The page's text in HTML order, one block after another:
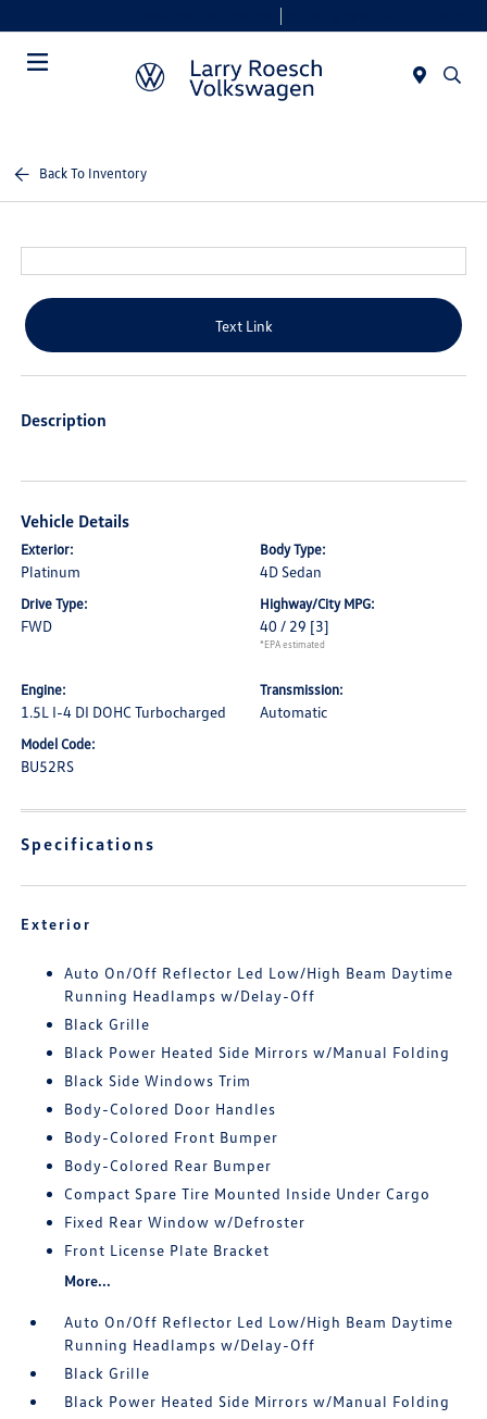
Back To Inventory
Text Link
Description
Vehicle Details
Exterior:
Platinum
Body Type:
4D Sedan
Drive Type:
FWD
Highway/City MPG:
40 / 29 [3]
*EPA estimated
Engine:
1.5L I-4 DI DOHC Turbocharged
Transmission:
Automatic
Model Code:
BU52RS
Specifications
Exterior
Auto On/Off Reflector Led Low/High Beam Daytime
Running Headlamps w/Delay-Off
Black Grille
Black Power Heated Side Mirrors w/Manual Folding
Black Side Windows Trim
Body-Colored Door Handles
Body-Colored Front Bumper
Body-Colored Rear Bumper
Compact Spare Tire Mounted Inside Under Cargo
Fixed Rear Window w/Defroster
Front License Plate Bracket
More...
Auto On/Off Reflector Led Low/High Beam Daytime
Running Headlamps w/Delay-Off
Black Grille
Black Power Heated Side Mirrors w/Manual Folding